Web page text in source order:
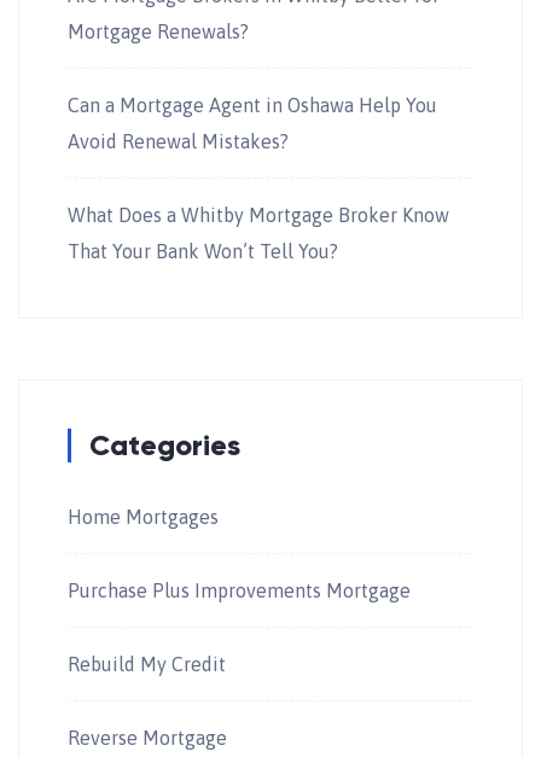
Mortgage Renewals?
Can a Mortgage Agent in Oshawa Help You
Avoid Renewal Mistakes?
What Does a Whitby Mortgage Broker Know
That Your Bank Won’t Tell You?
Categories
Home Mortgages
Purchase Plus Improvements Mortgage
Rebuild My Credit
Reverse Mortgage